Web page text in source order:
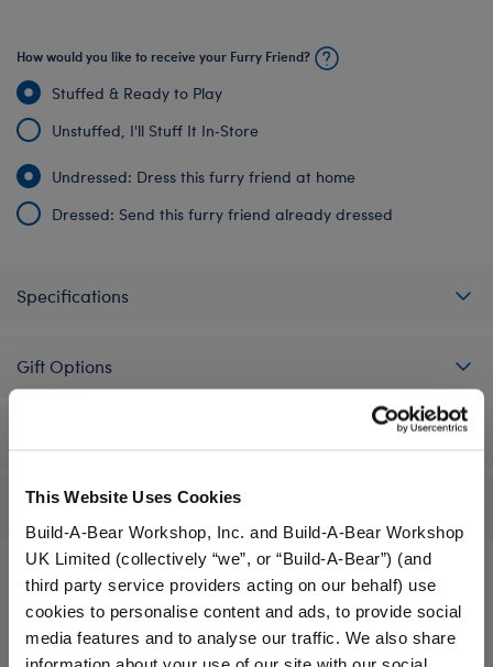
This Website Uses Cookies
Build-A-Bear Workshop, Inc. and Build-A-Bear Workshop
UK Limited (collectively “we”, or “Build-A-Bear”) (and
third party service providers acting on our behalf) use
cookies to personalise content and ads, to provide social
media features and to analyse our traffic. We also share
information about your use of our site with our social
How would you like to receive your Furry Friend?
Stuffed & Ready to Play
Unstuffed, I'll Stuff It In‑Store
Undressed: Dress this furry friend at home
Dressed: Send this furry friend already dressed
Specifications
Gift Options
Reviews
A Little More Stuff You'll Love